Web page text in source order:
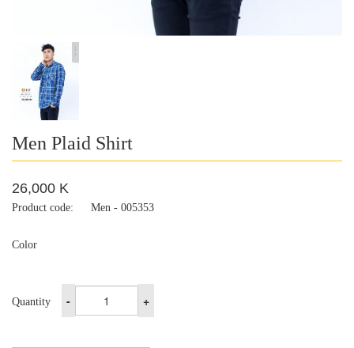
Men Plaid Shirt
26,000 K
Product code: Men - 005353
Color
Quantity - +